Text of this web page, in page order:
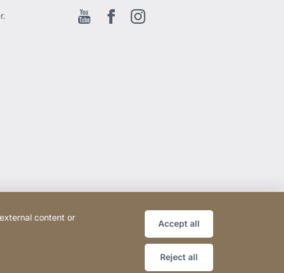
Youtube Facebook EN
Instagram
Website
[Website
Sitemap
content or
Accept all
Reject all